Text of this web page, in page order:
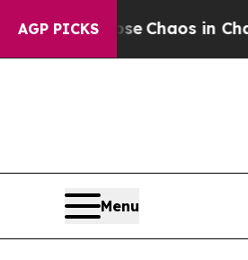
AGP PICKS
CollapseChaos in
Menu